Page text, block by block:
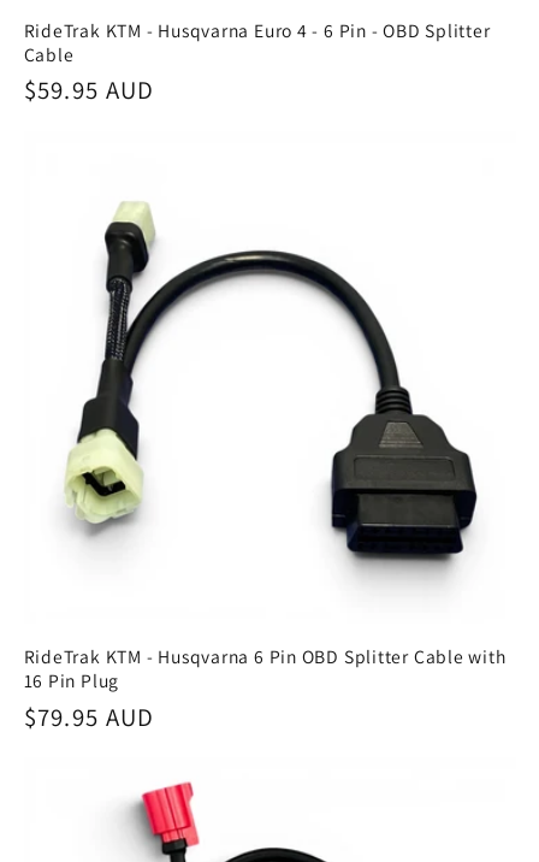
RideTrak KTM - Husqvarna Euro 4 - 6 Pin - OBD Splitter
Cable
Regular
$59.95 AUD
RideTrak KTM - Husqvarna 6 Pin OBD Splitter Cable with
16 Pin Plug
Regular
$79.95 AUD